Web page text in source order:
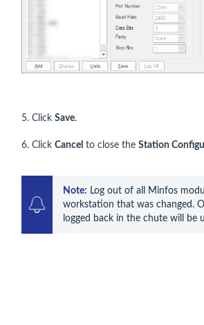
5. Click Save.
6. Click Cancel to close the Station
Note: Log out of all Minfos
workstation that was changed.
logged back in the chute will be